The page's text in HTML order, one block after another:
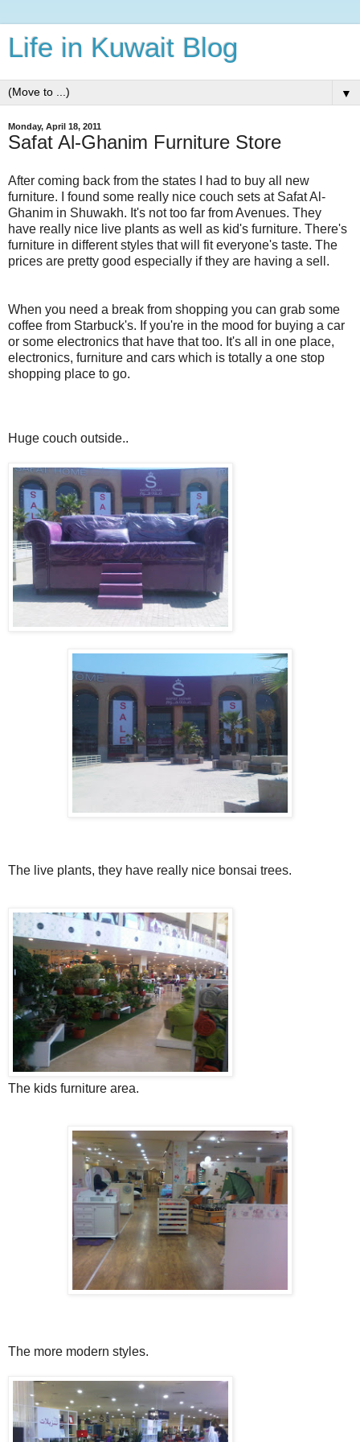
Life in Kuwait Blog
▼
Monday, April 18, 2011
Safat Al-Ghanim Furniture Store
After coming back from the states I had to buy all new
furniture. I found some really nice couch sets at Safat Al-
Ghanim in Shuwakh. It's not too far from Avenues. They
have really nice live plants as well as kid's furniture. There's
furniture in different styles that will fit everyone's taste. The
prices are pretty good especially if they are having a sell.
When you need a break from shopping you can grab some
coffee from Starbuck's. If you're in the mood for buying a car
or some electronics that have that too. It's all in one place,
electronics, furniture and cars which is totally a one stop
shopping place to go.
Huge couch outside..
The live plants, they have really nice bonsai trees.
The kids furniture area.
The more modern styles.